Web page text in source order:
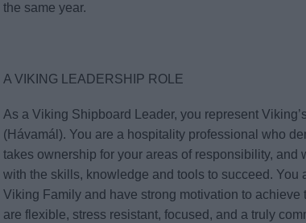
the same year.
A VIKING LEADERSHIP ROLE
As a Viking Shipboard Leader, you represent
(Hávamál). You are a hospitality professional who
takes ownership for your areas of responsibility,
with the skills, knowledge and tools to succeed. You
Viking Family and have strong motivation to achieve
are flexible, stress resistant, focused, and a truly